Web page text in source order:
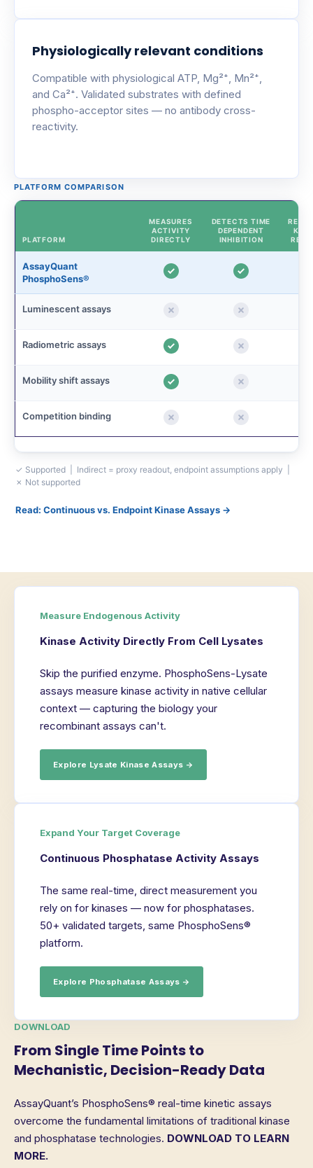
Physiologically relevant conditions
Compatible with physiological ATP, Mg²⁺, Mn²⁺,
and Ca²⁺. Validated substrates with defined
phospho-acceptor sites — no antibody cross-
reactivity.
PLATFORM COMPARISON
PLATFORM
MEASURES
ACTIVITY
DIRECTLY
DETECTS TIME
DEPENDENT
INHIBITION
AssayQuant
PhosphoSens®
Luminescent assays
Radiometric assays
Mobility shift assays
Competition binding
✓ Supported | Indirect = proxy readout, endpoint assumptions apply |
✗ Not supported
Read: Continuous vs. Endpoint Kinase Assays →
Measure Endogenous Activity
Kinase Activity Directly From Cell Lysates
Skip the purified enzyme. PhosphoSens-Lysate
assays measure kinase activity in native cellular
context — capturing the biology your
recombinant assays can't.
Explore Lysate Kinase Assays →
Expand Your Target Coverage
Continuous Phosphatase Activity Assays
The same real-time, direct measurement you
rely on for kinases — now for phosphatases.
50+ validated targets, same PhosphoSens®
platform.
Explore Phosphatase Assays →
DOWNLOAD
From Single Time Points to
Mechanistic, Decision-Ready Data
AssayQuant’s PhosphoSens® real-time kinetic assays
overcome the fundamental limitations of traditional kinase
and phosphatase technologies. DOWNLOAD TO LEARN
MORE.